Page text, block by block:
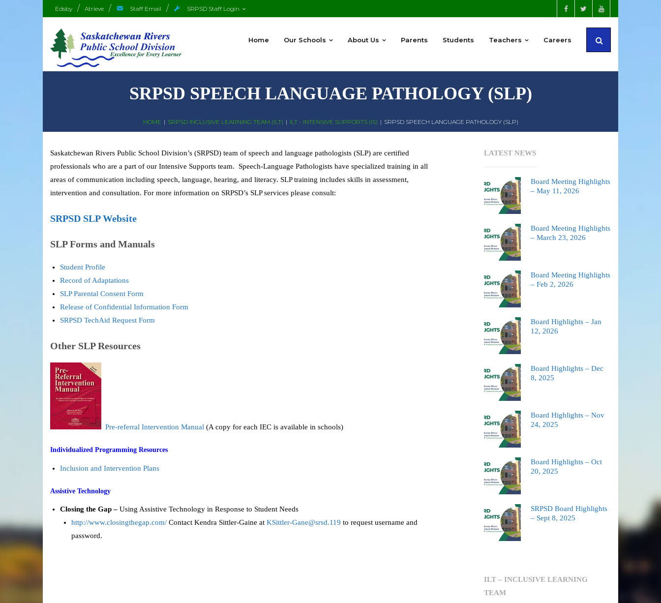
Edsby Atrieve Staff Email SRPSD Staff Login
Home Our Schools About Us Parents Students Teachers Careers
SRPSD SPEECH LANGUAGE PATHOLOGY (SLP)
HOME | SRPSD INCLUSIVE LEARNING TEAM (ILT) | ILT - INTENSIVE SUPPORTS (IS) | SRPSD SPEECH LANGUAGE PATHOLOGY (SLP)
Saskatchewan Rivers Public School Division’s (SRPSD) team of speech and language pathologists (SLP) are certified
professionals who are a part of our Intensive Supports team. Speech-Language Pathologists have specialized training in all
areas of communication including speech, language, hearing, and literacy. SLP training includes skills in assessment,
intervention and consultation. For more information on SRPSD’s SLP services please consult:
SRPSD SLP Website
SLP Forms and Manuals
Student Profile
Record of Adaptations
SLP Parental Consent Form
Release of Confidential Information Form
SRPSD TechAid Request Form
Other SLP Resources
Pre-referral Intervention Manual (A copy for each IEC is available in schools)
Individualized Programming Resources
Inclusion and Intervention Plans
Assistive Technology
Closing the Gap – Using Assistive Technology in Response to Student Needs
http://www.closingthegap.com/Contact Kendra Sittler-Gaine at KSittler-Gane@srsd.119 to request username and
password.
LATEST NEWS
Board Meeting Highlights
– May 11, 2026
Board Meeting Highlights
– March 23, 2026
Board Meeting Highlights
– Feb 2, 2026
Board Highlights – Jan
12, 2026
Board Highlights – Dec
8, 2025
Board Highlights – Nov
24, 2025
Board Highlights – Oct
20, 2025
SRPSD Board Highlights
– Sept 8, 2025
ILT – INCLUSIVE LEARNING
TEAM